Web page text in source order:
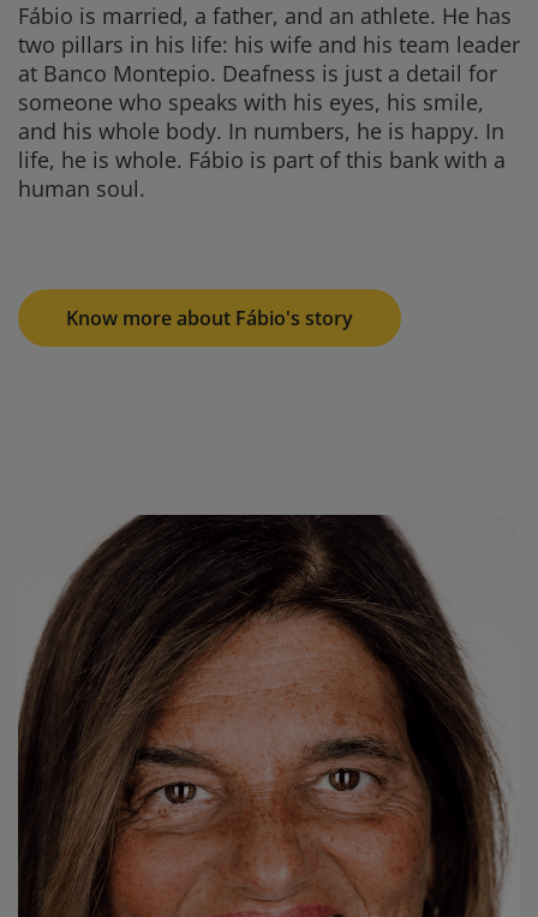
Fábio is married, a father, and an athlete. He has
two pillars in his life: his wife and his team leader
at Banco Montepio. Deafness is just a detail for
someone who speaks with his eyes, his smile,
and his whole body. In numbers, he is happy. In
life, he is whole. Fábio is part of this bank with a
human soul.
Know more about Fábio's story